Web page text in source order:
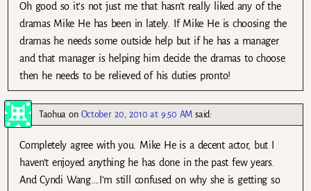
Oh good so it’s not just me that hasn’t really liked any of the
dramas Mike He has been in lately. If Mike He is choosing the
dramas he needs some outside help but if he has a manager
and that manager is helping him decide the dramas to choose
then he needs to be relieved of his duties pronto!
Taohua on October 20, 2010 at 9:50 AM said:
Completely agree with you. Mike He is a decent actor, but I
haven’t enjoyed anything he has done in the past few years.
And Cyndi Wang….I’m still confused on why she is getting so